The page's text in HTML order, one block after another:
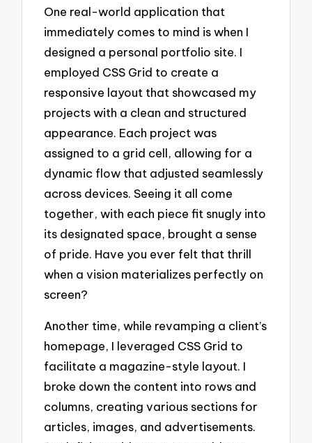
One real-world application that
immediately comes to mind is when I
designed a personal portfolio site. I
employed CSS Grid to create a
responsive layout that showcased my
projects with a clean and structured
appearance. Each project was
assigned to a grid cell, allowing for a
dynamic flow that adjusted seamlessly
across devices. Seeing it all come
together, with each piece fit snugly into
its designated space, brought a sense
of pride. Have you ever felt that thrill
when a vision materializes perfectly on
screen?
Another time, while revamping a client’s
homepage, I leveraged CSS Grid to
facilitate a magazine-style layout. I
broke down the content into rows and
columns, creating various sections for
articles, images, and advertisements.